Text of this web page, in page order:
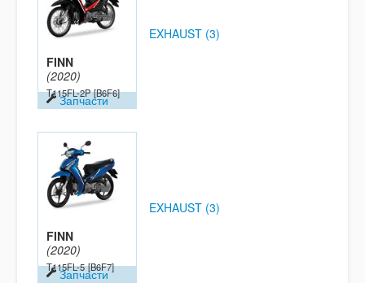
FINN
(2020)
T115FL-2P [B6F6]
Запчасти
EXHAUST (3)
FINN
(2020)
T115FL-5 [B6F7]
Запчасти
EXHAUST (3)